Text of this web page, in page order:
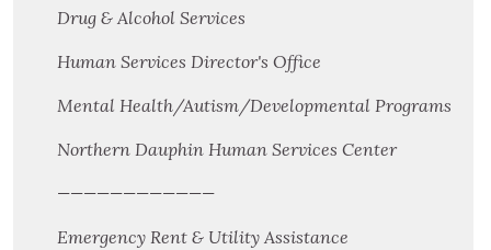
Drug & Alcohol Services
Human Services Director's Office
Mental Health/Autism/Developmental Programs
Northern Dauphin Human Services Center
————————————
Emergency Rent & Utility Assistance